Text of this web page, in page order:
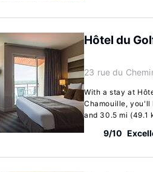
Hôtel du
23 rue du
With a stay at
Chamouille, you'll
and 30.5 mi (49.1
9/10